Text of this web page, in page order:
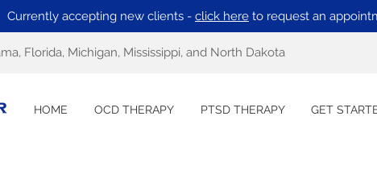
Currently accepting new clients - click here to request an
Florida, Michigan, Mississippi, and North Dakota
HOME OCD THERAPY PTSD THERAPY GET